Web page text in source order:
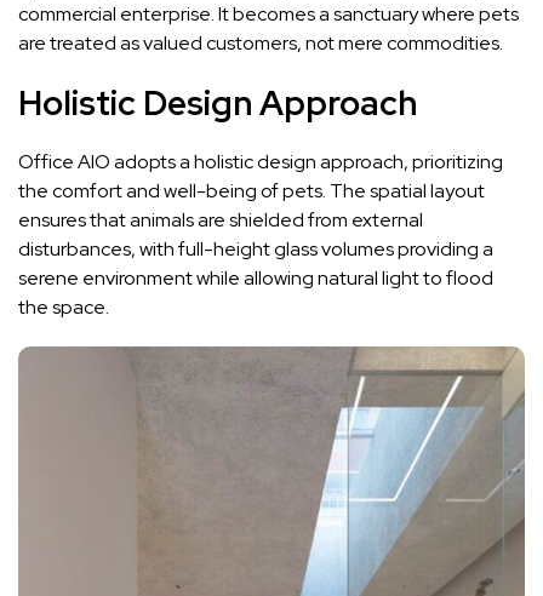
commercial enterprise. It becomes a sanctuary where pets
are treated as valued customers, not mere commodities.
Holistic Design Approach
Office AIO adopts a holistic design approach, prioritizing
the comfort and well-being of pets. The spatial layout
ensures that animals are shielded from external
disturbances, with full-height glass volumes providing a
serene environment while allowing natural light to flood
the space.